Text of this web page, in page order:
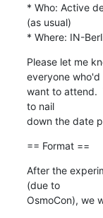
* Who: Active
(as usual)
* Where: IN-
Please let me
everyone who'd
want to attend.
to nail
down the date
== Format ==
After the
(due to
OsmoCon), we